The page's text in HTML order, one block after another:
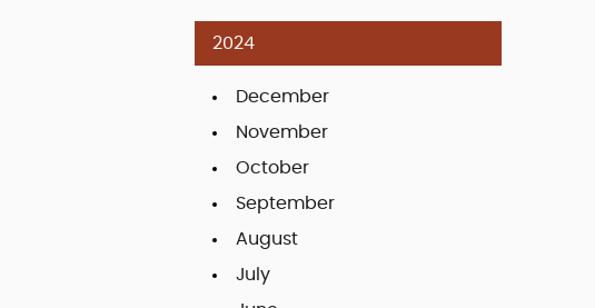
2024
December
November
October
September
August
July